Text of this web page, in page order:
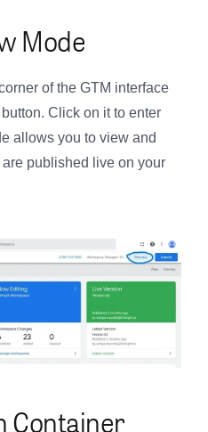
Mode
of the GTM interface
Click on it to enter
allows you to view and
published live on your
Container